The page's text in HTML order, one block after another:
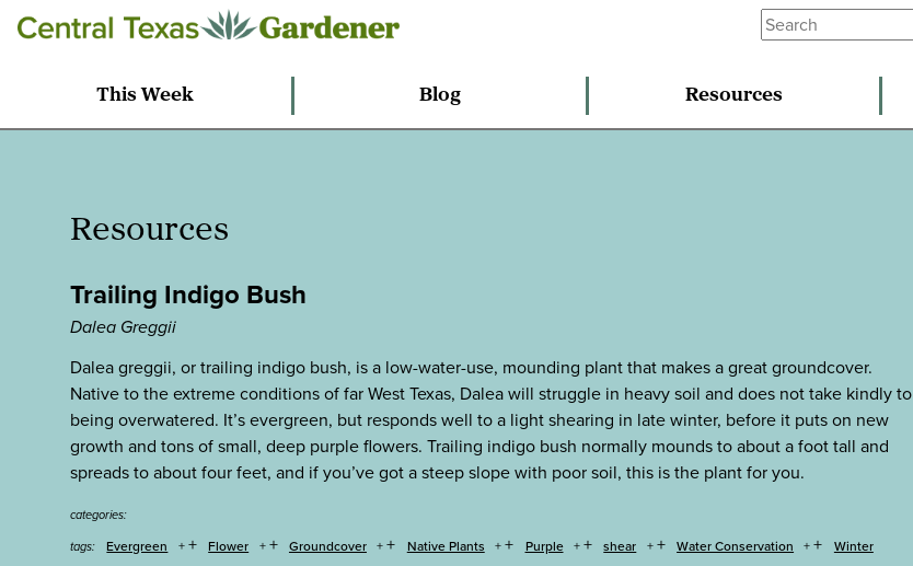
This Week Blog Resources
Resources
Trailing Indigo Bush
Dalea Greggii
Dalea greggii, or trailing indigo bush, is a low-water-use, mounding plant that makes a great groundcover.
Native to the extreme conditions of far West Texas, Dalea will struggle in heavy soil and does not take kindly to
being overwatered. It’s evergreen, but responds well to a light shearing in late winter, before it puts on new
growth and tons of small, deep purple flowers. Trailing indigo bush normally mounds to about a foot tall and
spreads to about four feet, and if you’ve got a steep slope with poor soil, this is the plant for you.
categories:
tags:
Evergreen + Flower + Groundcover + Native Plants + Purple + shear + Water Conservation + Winter